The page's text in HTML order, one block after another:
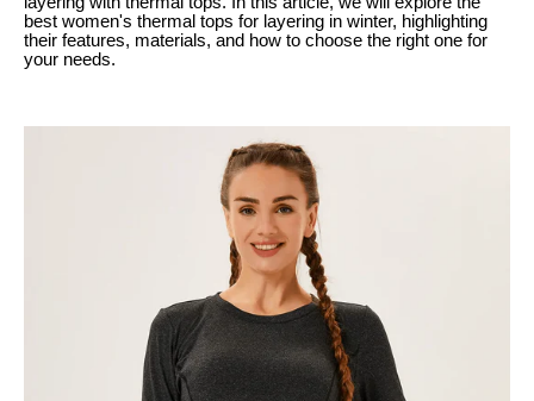
best women's thermal tops for layering in winter, highlighting
their features, materials, and how to choose the right one for
your needs.